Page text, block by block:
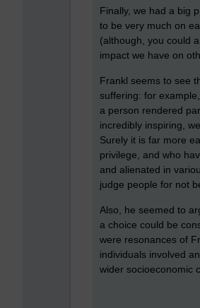
Finally, we had a big
to be very much on
(although, you could
impact we have on
Frankl seems to see
suffering: for
a person rendered
incredibly inspiring,
Surely it is far more
privilege, and who
and alienated in
judge people for not
Also, he seemed to
a choice could be
were resonances of
individuals involved
wider socioeconomic